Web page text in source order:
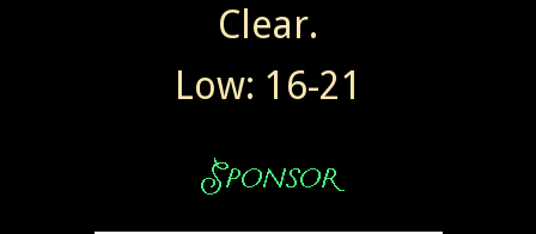
Clear.
Low: 16-21